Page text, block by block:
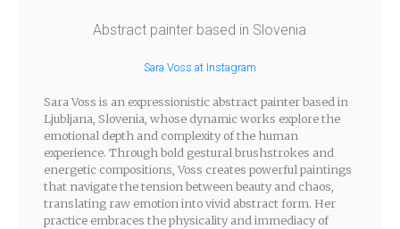
Abstract painter based in Slovenia
Sara Voss at Instagram
Sara Voss is an expressionistic abstract painter based in
Ljubljana, Slovenia, whose dynamic works explore the
emotional depth and complexity of the human
experience. Through bold gestural brushstrokes and
energetic compositions, Voss creates powerful paintings
that navigate the tension between beauty and chaos,
translating raw emotion into vivid abstract form. Her
practice embraces the physicality and immediacy of